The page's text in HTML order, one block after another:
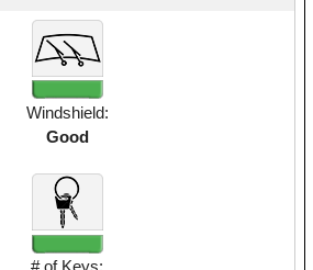
Windshield:
Good
# of Keys: